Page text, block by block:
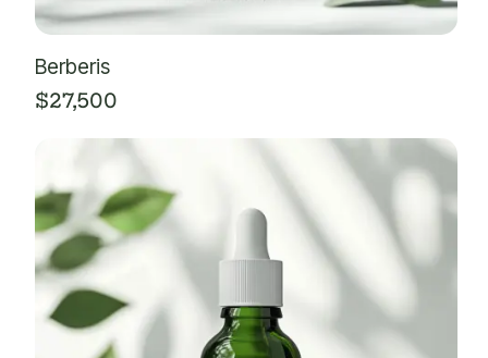
Berberis
$27,500